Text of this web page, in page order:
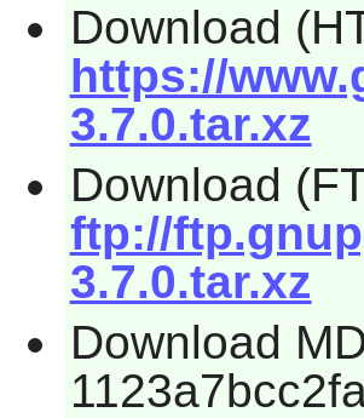
Download
https://
3.7.0.tar.xz
Download
ftp://
3.7.0.tar.xz
Download